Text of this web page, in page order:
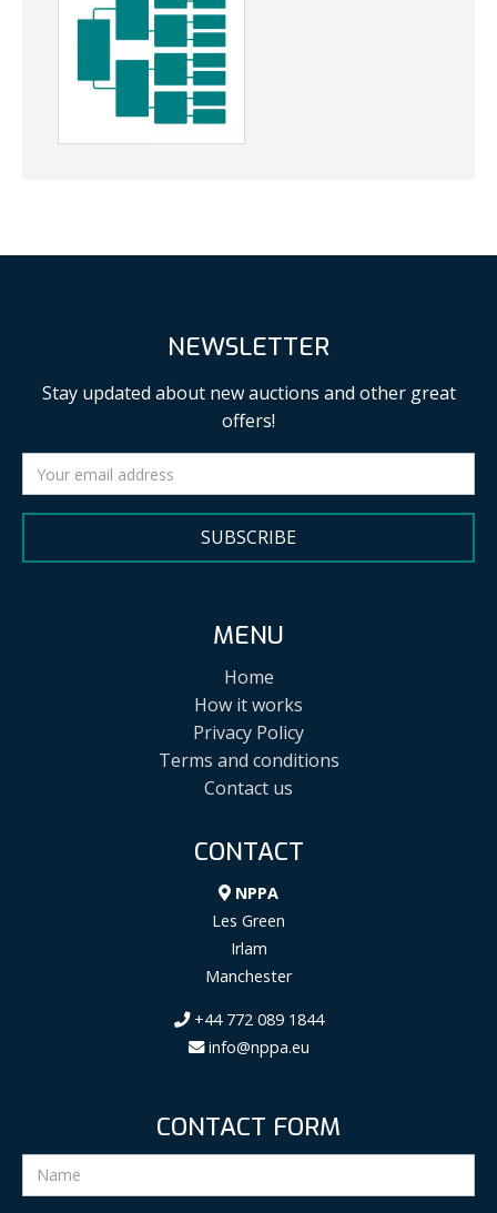
NEWSLETTER
Stay updated about new auctions and other great
offers!
SUBSCRIBE
MENU
Home
How it works
Privacy Policy
Terms and conditions
Contact us
CONTACT
NPPA
Les Green
Irlam
Manchester
+44 772 089 1844
info@nppa.eu
CONTACT FORM